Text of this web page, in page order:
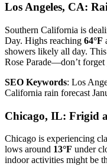
Los Angeles, CA:
Southern California is
Day. Highs reaching 64°F
showers likely all day.
Rose Parade—don’t
SEO Keywords: Los
California rain forecast
Chicago, IL: Frigid
Chicago is experiencing
lows around 13°F under
indoor activities might be